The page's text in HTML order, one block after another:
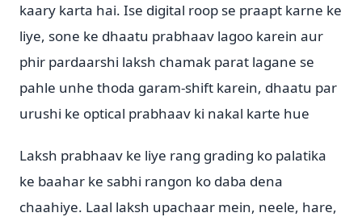
kaary karta hai. Ise digital roop se praapt karne ke
liye, sone ke dhaatu prabhaav lagoo karein aur
phir pardaarshi laksh chamak parat lagane se
pahle unhe thoda garam-shift karein, dhaatu par
urushi ke optical prabhaav ki nakal karte hue
Laksh prabhaav ke liye rang grading ko palatika
ke baahar ke sabhi rangon ko daba dena
chaahiye. Laal laksh upachaar mein, neele, hare,